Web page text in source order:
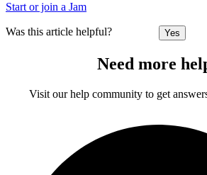
Start or join a Jam
Was this article helpful? Yes
Need more
Visit our help community to get